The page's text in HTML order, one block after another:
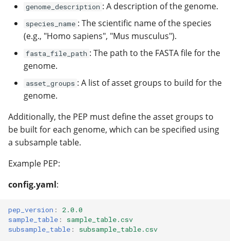
genome_description : A description of the genome.
species_name : The scientific name of the species
(e.g., "Homo sapiens", "Mus musculus").
fasta_file_path : The path to the FASTA file for the
genome.
asset_groups : A list of asset groups to build for the
genome.
Additionally, the PEP must define the asset groups to
be built for each genome, which can be specified using
a subsample table.
Example PEP:
config.yaml:
pep_version :
2.0.0
sample_table :
sample_table.csv
subsample_table : subsample_table.csv